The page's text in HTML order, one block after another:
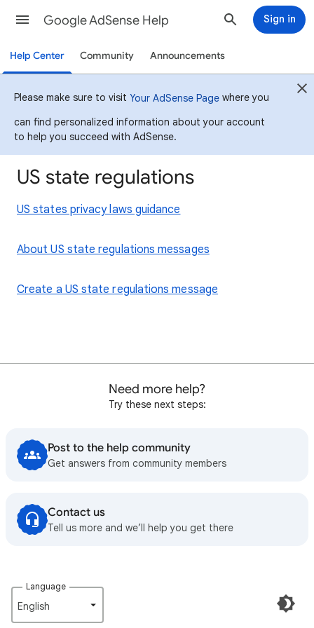
Google AdSense Help Sign in
Help Center Community Announcements
Please make sure to visit Your AdSense Page where you
can find personalized information about your account
to help you succeed with AdSense.
US state regulations
US states privacy laws guidance
About US state regulations messages
Create a US state regulations message
Need more help?
Try these next steps:
Post to the help community
Get answers from community members
Contact us
Tell us more and we’ll help you get there
Language
English‎